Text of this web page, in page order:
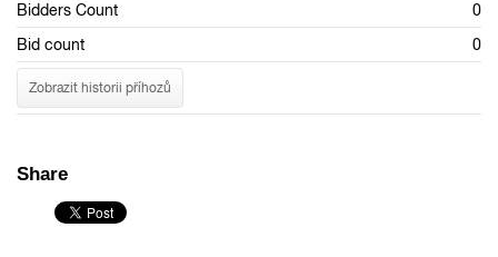
Bidders Count
0
Bid count
0
Zobrazit historii příhozů
Share